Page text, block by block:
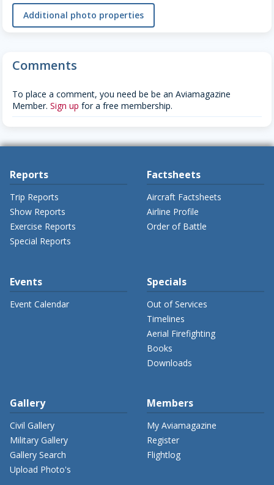
Additional photo properties
Comments
To place a comment, you need be be an Aviamagazine
Member. Sign up for a free membership.
Reports
Trip Reports
Show Reports
Exercise Reports
Special Reports
Factsheets
Aircraft Factsheets
Airline Profile
Order of Battle
Events
Event Calendar
Specials
Out of Services
Timelines
Aerial Firefighting
Books
Downloads
Gallery
Civil Gallery
Military Gallery
Gallery Search
Upload Photo's
Members
My Aviamagazine
Register
Flightlog